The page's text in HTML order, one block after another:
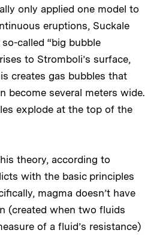
only applied one model to
eruptions, Suckale
called “big bubble
to Stromboli’s surface,
creates gas bubbles that
become several meters wide.
explode at the top of the
theory, according to
with the basic principles
magma doesn’t have
(created when two fluids
of a fluid’s resistance)